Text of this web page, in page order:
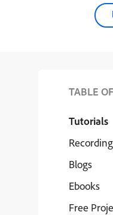
TABLE
Tutorials
Blogs
Ebooks
Free